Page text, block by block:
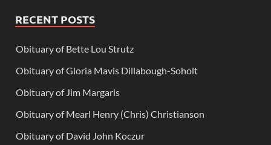
RECENT POSTS
Obituary of Bette Lou Strutz
Obituary of Gloria Mavis Dillabough-Soholt
Obituary of Jim Margaris
Obituary of Mearl Henry (Chris) Christianson
Obituary of David John Koczur